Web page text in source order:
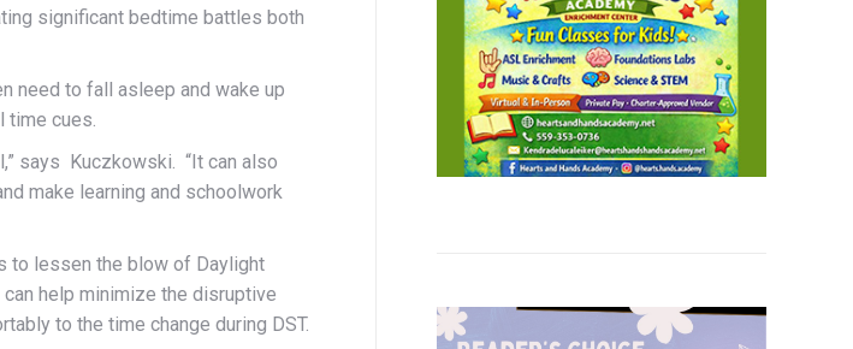
significant bedtime battles both
need to fall asleep and wake up
time cues.
says Kuczkowski. “It can also
make learning and schoolwork
to lessen the blow of Daylight
help minimize the disruptive
to the time change during DST.